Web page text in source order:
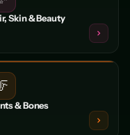
Skin & Beauty
& Bones